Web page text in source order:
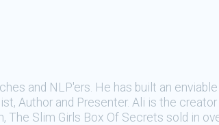
and NLP'ers. He has built an enviable
Author and Presenter. Ali is the
Slim Girls Box Of Secrets sold in